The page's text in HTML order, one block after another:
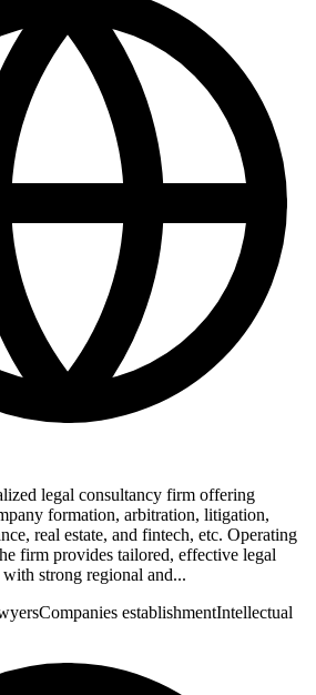
legal consultancy firm offering
formation, arbitration, litigation,
real estate, and fintech, etc. Operating
firm provides tailored, effective legal
strong regional and...
Companies establishmentIntellectual